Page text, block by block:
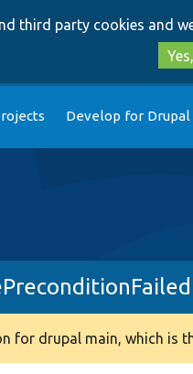
third party cookies and
Develop for Drupal
for drupal main, which is